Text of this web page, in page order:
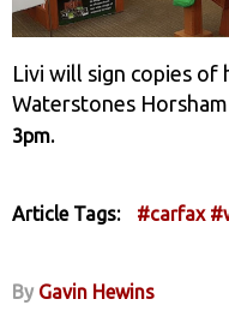
Livi will sign copies
Waterstones Horsham
3pm.
Article Tags: #carfax
By Gavin Hewins